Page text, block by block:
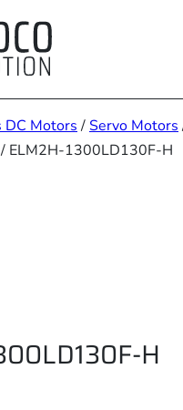
DC Motors /Servo Motors
/ ELM2H-1300LD130F-H
H